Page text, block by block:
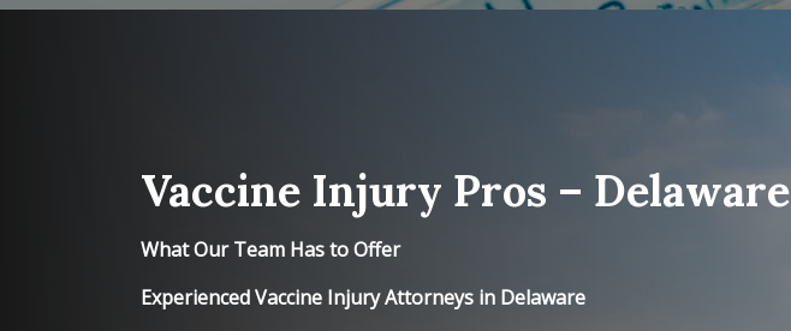
Vaccine Injury Pros – Delaware
What Our Team Has to Offer
Experienced Vaccine Injury Attorneys in Delaware